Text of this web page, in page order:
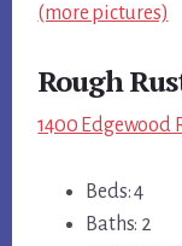
(more pictures)
Rough
1400 Edgewood
Beds: 4
Baths: 2